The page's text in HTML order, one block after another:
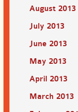
August 2013
July 2013
June 2013
May 2013
April 2013
March 2013